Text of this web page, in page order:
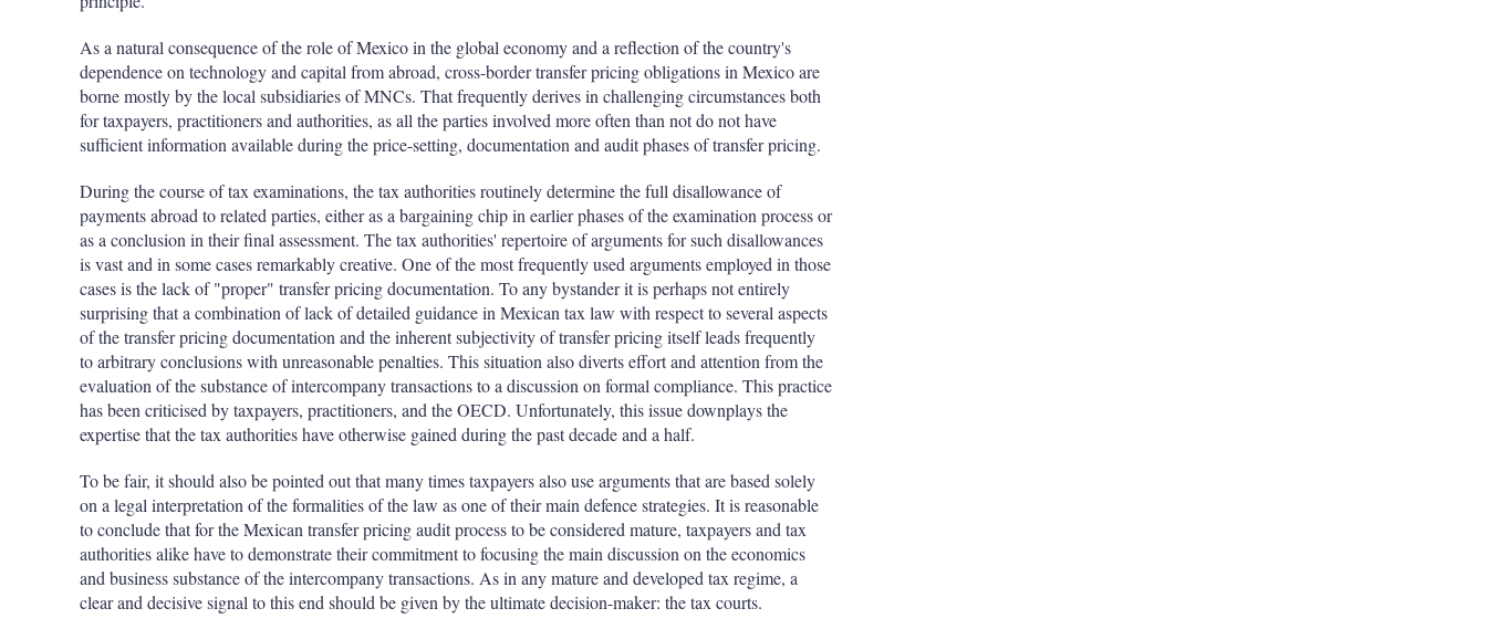
As a natural consequence of the role of Mexico in the global economy and a reflection of the country's
dependence on technology and capital from abroad, cross-border transfer pricing obligations in Mexico are
borne mostly by the local subsidiaries of MNCs. That frequently derives in challenging circumstances both
for taxpayers, practitioners and authorities, as all the parties involved more often than not do not have
sufficient information available during the price-setting, documentation and audit phases of transfer pricing.
During the course of tax examinations, the tax authorities routinely determine the full disallowance of
payments abroad to related parties, either as a bargaining chip in earlier phases of the examination process or
as a conclusion in their final assessment. The tax authorities' repertoire of arguments for such disallowances
is vast and in some cases remarkably creative. One of the most frequently used arguments employed in those
cases is the lack of "proper" transfer pricing documentation. To any bystander it is perhaps not entirely
surprising that a combination of lack of detailed guidance in Mexican tax law with respect to several aspects
of the transfer pricing documentation and the inherent subjectivity of transfer pricing itself leads frequently
to arbitrary conclusions with unreasonable penalties. This situation also diverts effort and attention from the
evaluation of the substance of intercompany transactions to a discussion on formal compliance. This practice
has been criticised by taxpayers, practitioners, and the OECD. Unfortunately, this issue downplays the
expertise that the tax authorities have otherwise gained during the past decade and a half.
To be fair, it should also be pointed out that many times taxpayers also use arguments that are based solely
on a legal interpretation of the formalities of the law as one of their main defence strategies. It is reasonable
to conclude that for the Mexican transfer pricing audit process to be considered mature, taxpayers and tax
authorities alike have to demonstrate their commitment to focusing the main discussion on the economics
and business substance of the intercompany transactions. As in any mature and developed tax regime, a
clear and decisive signal to this end should be given by the ultimate decision-maker: the tax courts.